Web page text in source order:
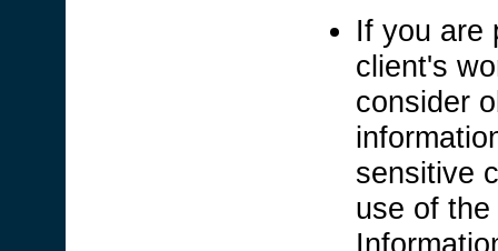
If you are
client's
consider
sensitive
use of